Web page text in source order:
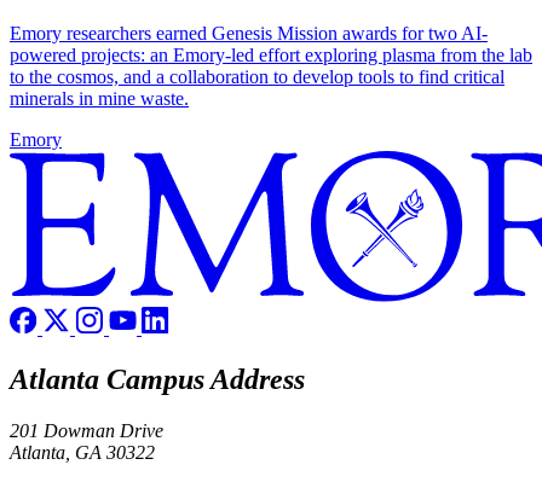
Emory researchers earned Genesis Mission awards for two AI-
powered projects: an Emory-led effort exploring plasma from the lab
to the cosmos, and a collaboration to develop tools to find critical
minerals in mine waste.
Emory
Atlanta Campus Address
201 Dowman Drive
Atlanta, GA 30322